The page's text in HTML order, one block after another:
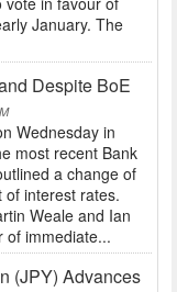
January. The
Despite BoE
Wednesday in
most recent Bank
a change of
of interest rates.
Weale and Ian
of immediate...
(JPY) Advances